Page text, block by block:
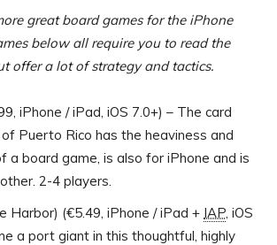
great board games for the iPhone
below all require you to read the
offer a lot of strategy and tactics.
iPhone / iPad, iOS 7.0+) – The card
Puerto Rico has the heaviness and
a board game, is also for iPhone and is
2-4 players.
Harbor) (€5.49, iPhone / iPad + IAP, iOS
a port giant in this thoughtful, highly